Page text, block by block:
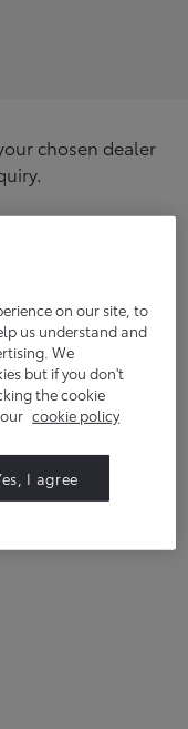
chosen dealer
Find
on our site, to
us understand and
We
but if you don't
the cookie
cookie policy
I agree